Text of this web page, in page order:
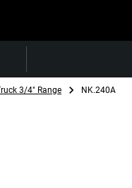
3/4" Range NK.240A